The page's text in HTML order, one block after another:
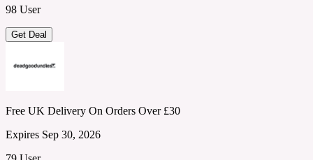
98 User
Get Deal
Free UK Delivery On Orders Over £30
Expires Sep 30, 2026